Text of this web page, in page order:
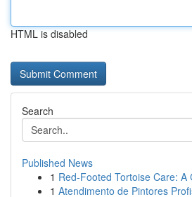
HTML is disabled
Search
Published News
1 Red-Footed Tortoise Care:
1 Atendimento de Pintores